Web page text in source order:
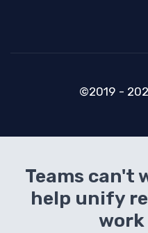
©2019 -
Teams can't
help unify